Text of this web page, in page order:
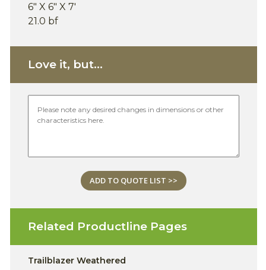
6" X 6" X 7'
21.0 bf
Love it, but...
ADD TO QUOTE LIST >>
Related Productline Pages
Trailblazer Weathered